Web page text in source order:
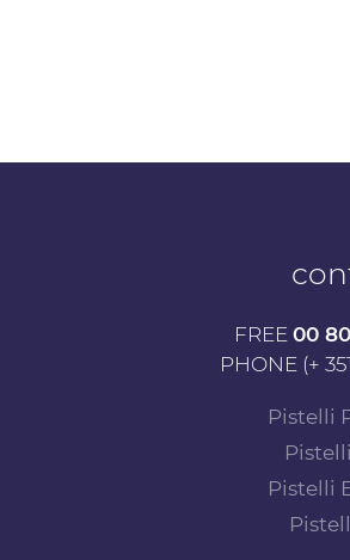
FREE 00
PHONE (+
Pistelli
Pistelli